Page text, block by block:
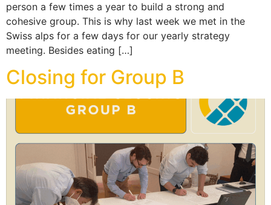
person a few times a year to build a strong and
cohesive group. This is why last week we met in the
Swiss alps for a few days for our yearly strategy
meeting. Besides eating […]
Closing for Group B